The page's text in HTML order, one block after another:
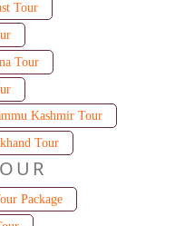
Tour
Tour
Kashmir Tour
Tour
Package